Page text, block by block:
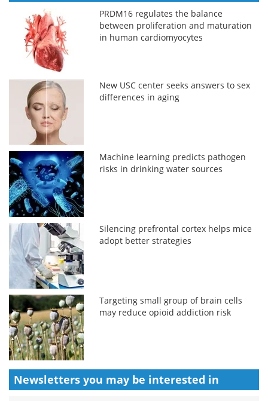
PRDM16 regulates the balance
between proliferation and maturation
in human cardiomyocytes
New USC center seeks answers to sex
differences in aging
Machine learning predicts pathogen
risks in drinking water sources
Silencing prefrontal cortex helps mice
adopt better strategies
Targeting small group of brain cells
may reduce opioid addiction risk
Newsletters you may be interested in